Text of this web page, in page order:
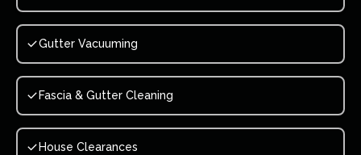
Gutter Vacuuming
Fascia & Gutter Cleaning
House Clearances